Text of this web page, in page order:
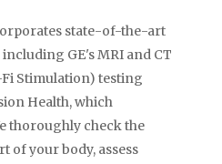
state-of-the-art
GE's MRI and CT
Fi Stimulation) testing
Health, which
thoroughly check the
of your body, assess